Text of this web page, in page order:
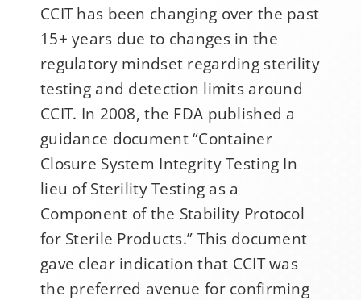
CCIT has been changing over the past
15+ years due to changes in the
regulatory mindset regarding sterility
testing and detection limits around
CCIT. In 2008, the FDA published a
guidance document “Container
Closure System Integrity Testing In
lieu of Sterility Testing as a
Component of the Stability Protocol
for Sterile Products.” This document
gave clear indication that CCIT was
the preferred avenue for confirming